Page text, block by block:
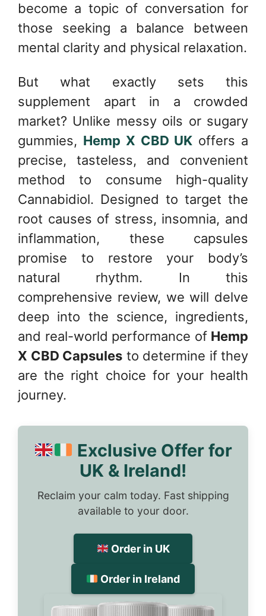
become a topic of conversation for
those seeking a balance between
mental clarity and physical relaxation.
But what exactly sets this
supplement apart in a crowded
market? Unlike messy oils or sugary
gummies, Hemp X CBD UK offers a
precise, tasteless, and convenient
method to consume high-quality
Cannabidiol. Designed to target the
root causes of stress, insomnia, and
inflammation, these capsules
promise to restore your body’s
natural rhythm. In this
comprehensive review, we will delve
deep into the science, ingredients,
and real-world performance of Hemp
X CBD Capsules to determine if they
are the right choice for your health
journey.
Exclusive Offer for
UK & Ireland!
Reclaim your calm today. Fast shipping
available to your door.
Order in UK
Order in Ireland